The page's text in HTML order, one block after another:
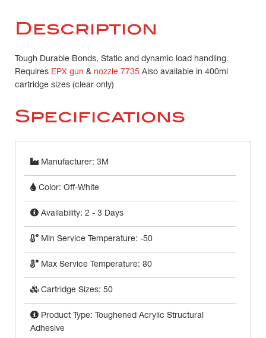
Description
Tough Durable Bonds, Static and dynamic load handling.
Requires EPX gun & nozzle 7735 Also available in 400ml
cartridge sizes (clear only)
Specifications
Manufacturer: 3M
Color: Off-White
Availability: 2 - 3 Days
Min Service Temperature: -50
Max Service Temperature: 80
Cartridge Sizes: 50
Product Type: Toughened Acrylic Structural
Adhesive